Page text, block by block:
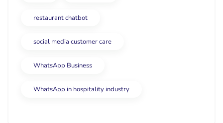
restaurant chatbot
social media customer care
WhatsApp Business
WhatsApp in hospitality industry